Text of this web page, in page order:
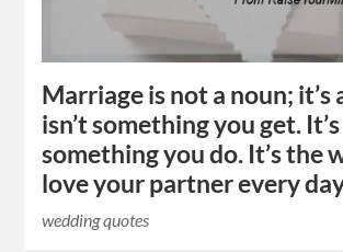
Marriage is not a noun; it’s
isn’t something you get. It’s
something you do. It’s the
love your partner every
wedding quotes